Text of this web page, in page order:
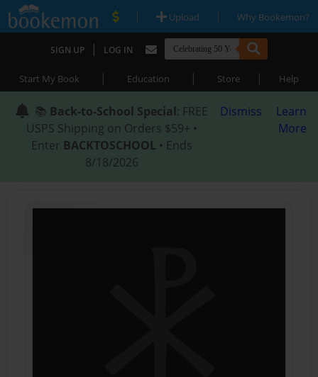
| Upload | Why Bookemon?
SIGN UP | LOG IN
Start My Book | Education | Store | Help
📚 Back-to-School Special: FREE
USPS Shipping on Orders $59+ •
Enter BACKTOSCHOOL • Ends
8/18/2026
Dismiss
Learn
More